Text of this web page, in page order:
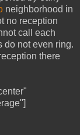
neighborhood in
no reception
call each
do not even ring.
there